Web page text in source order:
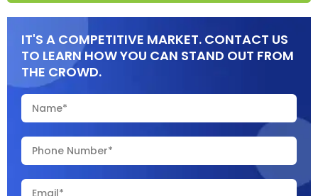
IT'S A COMPETITIVE MARKET. CONTACT US
TO LEARN HOW YOU CAN STAND OUT FROM
THE CROWD.